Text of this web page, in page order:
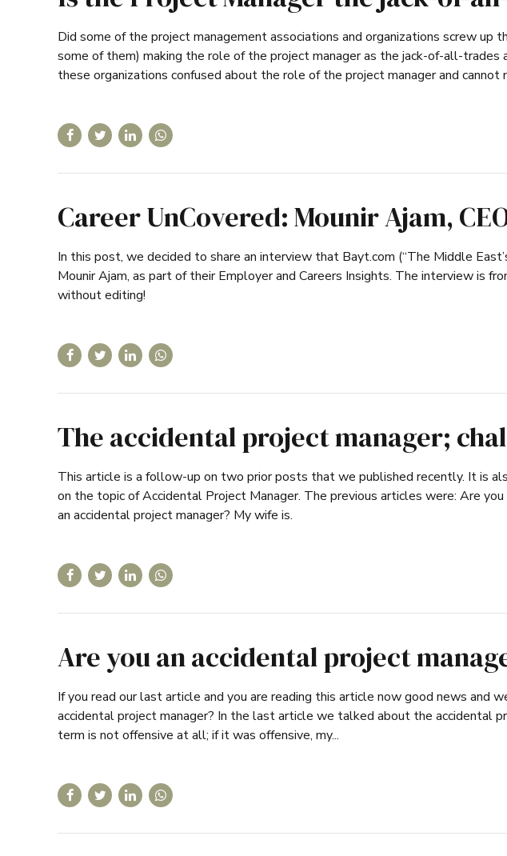
Did some of the project management associations and organizations screw up
some of them) making the role of the project manager as the jack-of-all-trades
these organizations confused about the role of the project manager and cannot
Career UnCovered: Mounir Ajam,
In this post, we decided to share an interview that Bayt.com (“The Middle
Mounir Ajam, as part of their Employer and Careers Insights. The interview is
without editing!
The accidental project manager;
This article is a follow-up on two prior posts that we published recently. It is
on the topic of Accidental Project Manager. The previous articles were: Are
an accidental project manager? My wife is.
Are you an accidental project
If you read our last article and you are reading this article now good news and
accidental project manager? In the last article we talked about the accidental
term is not offensive at all; if it was offensive, my...